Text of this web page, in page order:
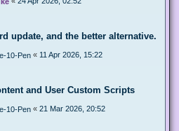
update, and the better alternative.
10-Pen « 11 Apr 2026, 15:22
and User Custom Scripts
10-Pen « 21 Mar 2026, 20:52